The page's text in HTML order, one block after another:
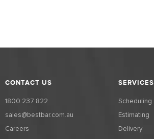
CONTACT US
1800 237 822
sales@bestbar.com.au
Careers
SERVICES
Scheduling
Estimating
Delivery